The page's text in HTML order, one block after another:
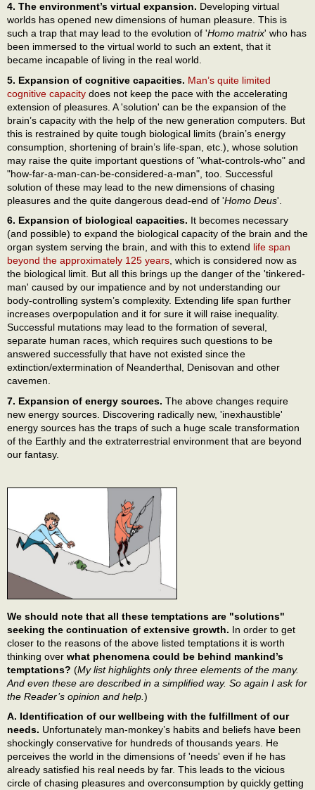
4. The environment’s virtual expansion. Developing virtual
worlds has opened new dimensions of human pleasure. This is
such a trap that may lead to the evolution of 'Homo matrix' who has
been immersed to the virtual world to such an extent, that it
became incapable of living in the real world.
5. Expansion of cognitive capacities. Man’s quite limited
cognitive capacity does not keep the pace with the accelerating
extension of pleasures. A 'solution' can be the expansion of the
brain’s capacity with the help of the new generation computers. But
this is restrained by quite tough biological limits (brain’s energy
consumption, shortening of brain’s life-span, etc.), whose solution
may raise the quite important questions of "what-controls-who" and
"how-far-a-man-can-be-considered-a-man", too. Successful
solution of these may lead to the new dimensions of chasing
pleasures and the quite dangerous dead-end of 'Homo Deus'.
6. Expansion of biological capacities. It becomes necessary
(and possible) to expand the biological capacity of the brain and the
organ system serving the brain, and with this to extend life span
beyond the approximately 125 years, which is considered now as
the biological limit. But all this brings up the danger of the 'tinkered-
man' caused by our impatience and by not understanding our
body-controlling system’s complexity. Extending life span further
increases overpopulation and it for sure it will raise inequality.
Successful mutations may lead to the formation of several,
separate human races, which requires such questions to be
answered successfully that have not existed since the
extinction/extermination of Neanderthal, Denisovan and other
cavemen.
7. Expansion of energy sources. The above changes require
new energy sources. Discovering radically new, 'inexhaustible'
energy sources has the traps of such a huge scale transformation
of the Earthly and the extraterrestrial environment that are beyond
our fantasy.
We should note that all these temptations are "solutions"
seeking the continuation of extensive growth. In order to get
closer to the reasons of the above listed temptations it is worth
thinking over what phenomena could be behind mankind’s
temptations? (My list highlights only three elements of the many.
And even these are described in a simplified way. So again I ask for
the Reader’s opinion and help. )
A. Identification of our wellbeing with the fulfillment of our
needs. Unfortunately man-monkey’s habits and beliefs have been
shockingly conservative for hundreds of thousands years. He
perceives the world in the dimensions of 'needs' even if he has
already satisfied his real needs by far. This leads to the vicious
circle of chasing pleasures and overconsumption by quickly getting